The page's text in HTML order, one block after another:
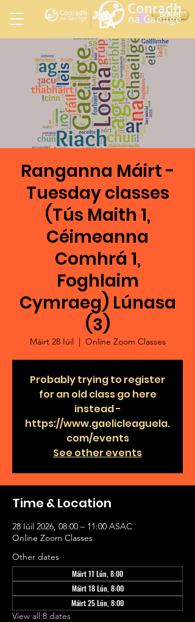
DONATE
LOS ANGELES
Ireland
LA
in
Ranganna Máirt -
Tuesday classes
(Tús Maith 1,
Céimeanna
Comhrá 1,
Foghlaim
Cymraeg) Lúnasa
(3)
Máirt 28 Iúil
  |
Online Zoom Classes
Probably trying to register
for an old class go here
instead -
https://www.gaelicleaguela.
com/events
See other events
Time & Location
28 Iúil 2026, 08:00 – 11:00 ASAC
Online Zoom Classes
Other dates
Máirt 11 Lún, 8:00
Máirt 18 Lún, 8:00
Máirt 25 Lún, 8:00
View all 8 dates